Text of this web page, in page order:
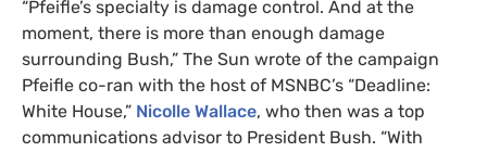
“Pfeifle’s specialty is damage control. And at the
moment, there is more than enough damage
surrounding Bush,” The Sun wrote of the campaign
Pfeifle co-ran with the host of MSNBC’s “Deadline:
White House,” Nicolle Wallace, who then was a top
communications advisor to President Bush. “With